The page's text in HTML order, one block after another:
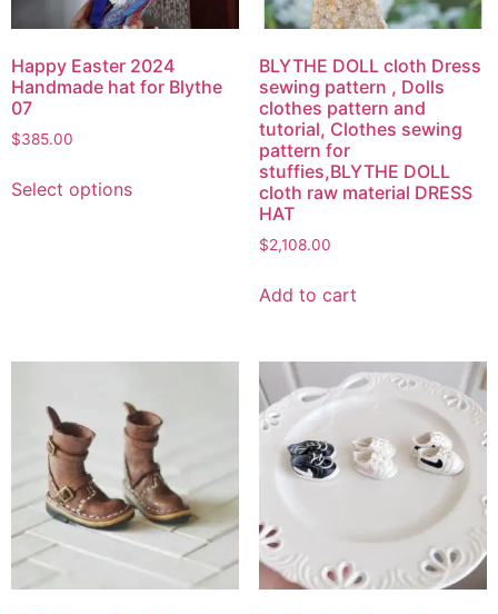
Happy Easter 2024
Handmade hat for Blythe
07
$385.00
Select options
BLYTHE DOLL cloth Dress
sewing pattern , Dolls
clothes pattern and
tutorial, Clothes sewing
pattern for
stuffies,BLYTHE DOLL
cloth raw material DRESS
HAT
$2,108.00
Add to cart